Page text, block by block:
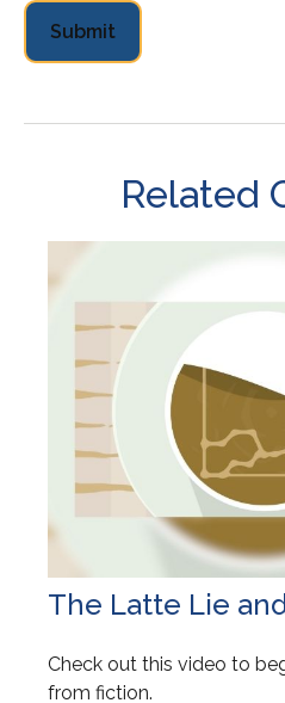
Related
The Latte Lie
Check out this video to
from fiction.